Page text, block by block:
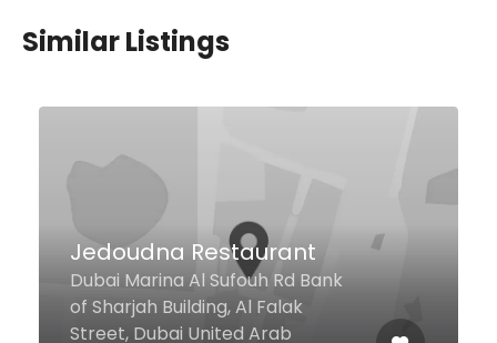
Similar Listings
Pitfire Pizza
Basement Level, Goldcrest Views
2 Tower, Cluster J, Jumeirah
Lake Towers, Dubai United Arab